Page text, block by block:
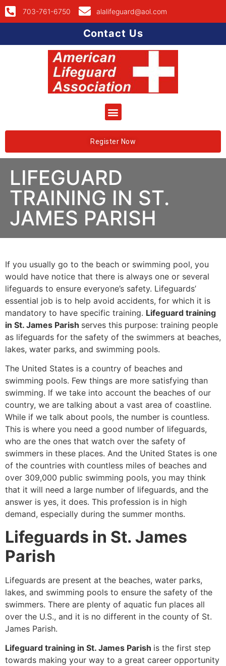
703-761-6750 alalifeguard@aol.com
Contact Us
Register Now
LIFEGUARD
TRAINING IN ST.
JAMES PARISH
If you usually go to the beach or swimming pool, you
would have notice that there is always one or several
lifeguards to ensure everyone’s safety. Lifeguards’
essential job is to help avoid accidents, for which it is
mandatory to have specific training. Lifeguard training
in St. James Parish serves this purpose: training people
as lifeguards for the safety of the swimmers at beaches,
lakes, water parks, and swimming pools.
The United States is a country of beaches and
swimming pools. Few things are more satisfying than
swimming. If we take into account the beaches of our
country, we are talking about a vast area of coastline.
While if we talk about pools, the number is countless.
This is where you need a good number of lifeguards,
who are the ones that watch over the safety of
swimmers in these places. And the United States is one
of the countries with countless miles of beaches and
over 309,000 public swimming pools, you may think
that it will need a large number of lifeguards, and the
answer is yes, it does. This profession is in high
demand, especially during the summer months.
Lifeguards in St. James
Parish
Lifeguards are present at the beaches, water parks,
lakes, and swimming pools to ensure the safety of the
swimmers. There are plenty of aquatic fun places all
over the U.S., and it is no different in the county of St.
James Parish.
Lifeguard training in St. James Parish is the first step
towards making your way to a great career opportunity